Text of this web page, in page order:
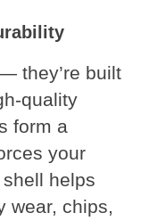
they’re built
quality
form a
your
helps
wear, chips,